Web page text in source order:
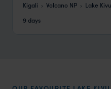
Kigali Volcano NP Lake Kivu
9 days